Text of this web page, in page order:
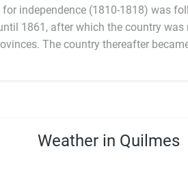
independence (1810-1818) was
1861, after which the country was
The country thereafter
although the most popular sport in
Weather in Quilmes